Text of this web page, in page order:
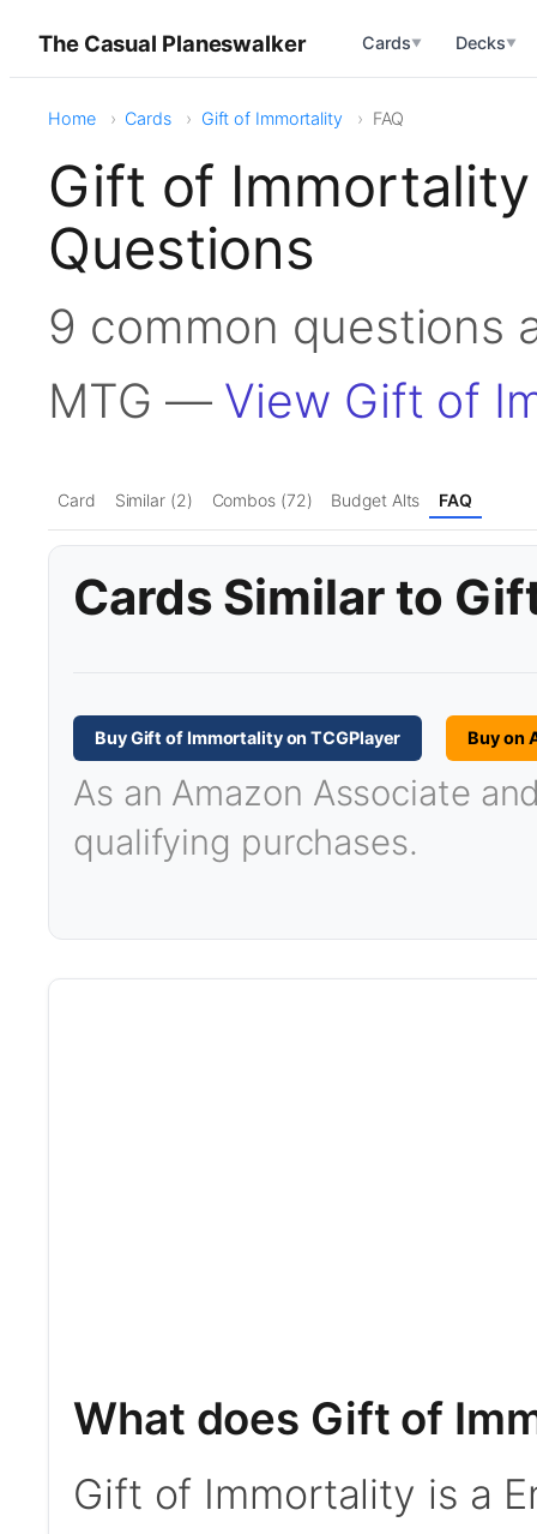
The Casual Planeswalker Cards▼ Decks▼
Home Cards Gift of Immortality FAQ
Gift of
Questions
9 common questions
MTG — View Gift of
Card Similar (2) Combos (72) Budget Alts FAQ
Cards Similar to
Buy Gift of Immortality on TCGPlayer Buy on
As an Amazon Associate
qualifying purchases.
What does Gift of
Gift of Immortality is a